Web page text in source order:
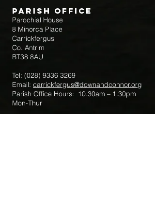
Parish Office
Parochial House
8 Minorca Place
Carrickfergus
Co. Antrim
BT38 8AU
Tel: (028) 9336 3269
Email: carrickfergus@downandconnor.org
Parish Office Hours: 10.30am – 1.30pm
Mon-Thur